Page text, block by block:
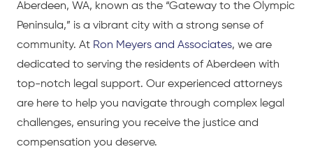
Aberdeen, WA, known as the “Gateway to the Olympic
Peninsula,” is a vibrant city with a strong sense of
community. At Ron Meyers and Associates, we are
dedicated to serving the residents of Aberdeen with
top-notch legal support. Our experienced attorneys
are here to help you navigate through complex legal
challenges, ensuring you receive the justice and
compensation you deserve.